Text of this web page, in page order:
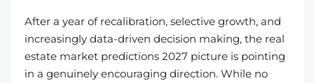
After a year of recalibration, selective growth, and
increasingly data-driven decision making, the real
estate market predictions 2027 picture is pointing
in a genuinely encouraging direction. While no